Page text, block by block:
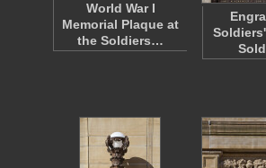
World War I
Memorial Plaque at
the Soldiers…